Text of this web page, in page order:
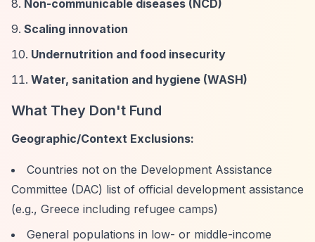
Non-communicable diseases (NCD)
Scaling innovation
Undernutrition and food insecurity
Water, sanitation and hygiene (WASH)
What They Don't Fund
Geographic/Context Exclusions:
Countries not on the Development Assistance
Committee (DAC) list of official development assistance
(e.g., Greece including refugee camps)
General populations in low- or middle-income